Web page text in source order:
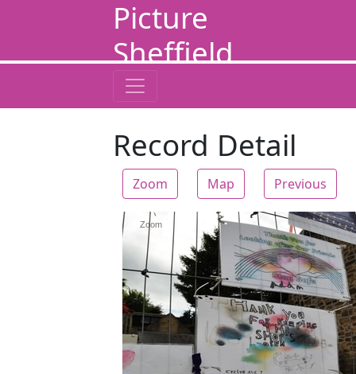
Picture
Sheffield
Record Detail
Zoom Map Previous
Zoom